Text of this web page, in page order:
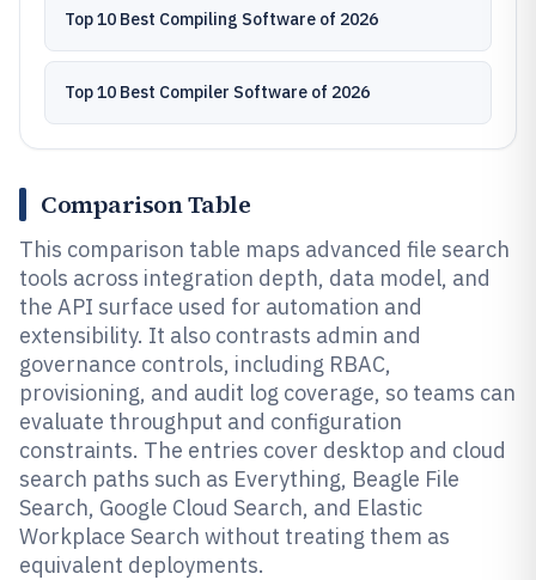
Top 10 Best Compiling Software of 2026
Top 10 Best Compiler Software of 2026
Comparison Table
This comparison table maps advanced file search
tools across integration depth, data model, and
the API surface used for automation and
extensibility. It also contrasts admin and
governance controls, including RBAC,
provisioning, and audit log coverage, so teams can
evaluate throughput and configuration
constraints. The entries cover desktop and cloud
search paths such as Everything, Beagle File
Search, Google Cloud Search, and Elastic
Workplace Search without treating them as
equivalent deployments.